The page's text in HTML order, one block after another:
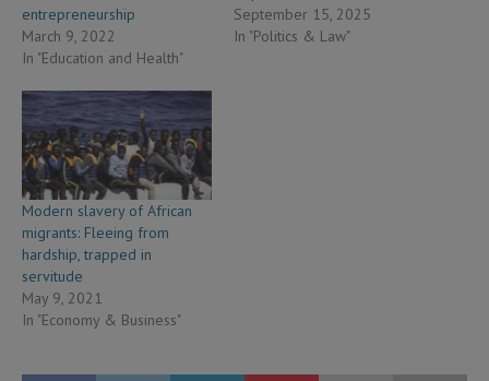
entrepreneurship
March 9, 2022
In "Education and Health"
September 15, 2025
In "Politics & Law"
Modern slavery of African
migrants: Fleeing from
hardship, trapped in
servitude
May 9, 2021
In "Economy & Business"